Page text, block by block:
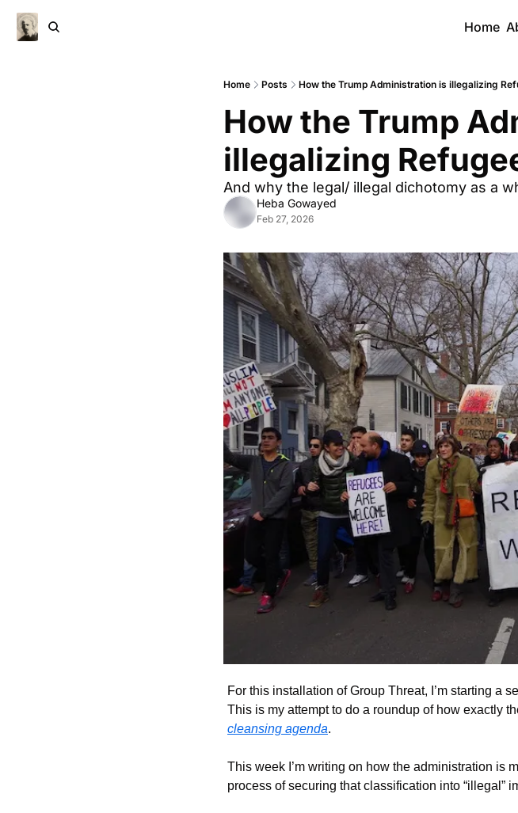
Home
Home Posts How the Trump Administration is illegalizing
How the Trump
illegalizing
And why the legal/ illegal dichotomy as a
Heba Gowayed
Feb 27, 2026
For this installation of Group Threat, I’m starting a
This is my attempt to do a roundup of how exactly
cleansing agenda.
This week I’m writing on how the administration is
process of securing that classification into “illegal”